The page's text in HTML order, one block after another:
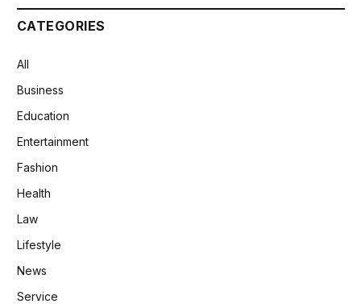
CATEGORIES
All
Business
Education
Entertainment
Fashion
Health
Law
Lifestyle
News
Service